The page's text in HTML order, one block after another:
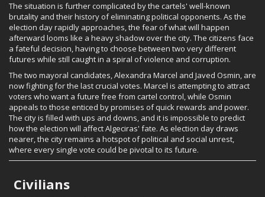
The situation is further complicated by the cartels' well-known
brutality and their history of eliminating political opponents. As the
election day rapidly approaches, the fear of what will happen
afterward looms like a heavy shadow over the city. The citizens face
a fateful decision, having to choose between two very different
futures while still caught in a spiral of violence and corruption.
The two mayoral candidates, Alexandra Marcel and Javed Osmin, are
now fighting for the last crucial votes. Marcel is attempting to attract
voters who want a future free from cartel control, while Osmin
appeals to those enticed by promises of quick rewards and power.
The city is filled with ups and downs, and it is impossible to predict
how the election will affect Algeciras' fate. As election day draws
nearer, the city remains a hotspot of political and social unrest,
where every single vote could be pivotal to its future.
Civilians